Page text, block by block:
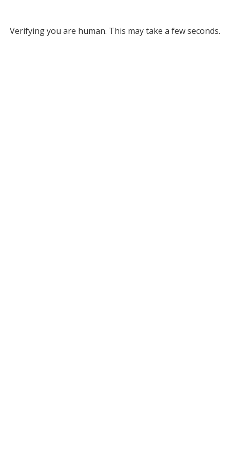
Verifying you are human. This may take a few seconds.